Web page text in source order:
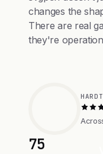
changes the
There are real
they're
75